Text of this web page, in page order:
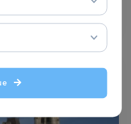
Estonia? If yes, then you are at